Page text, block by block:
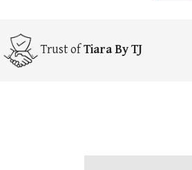
Trust ofTiara By TJ